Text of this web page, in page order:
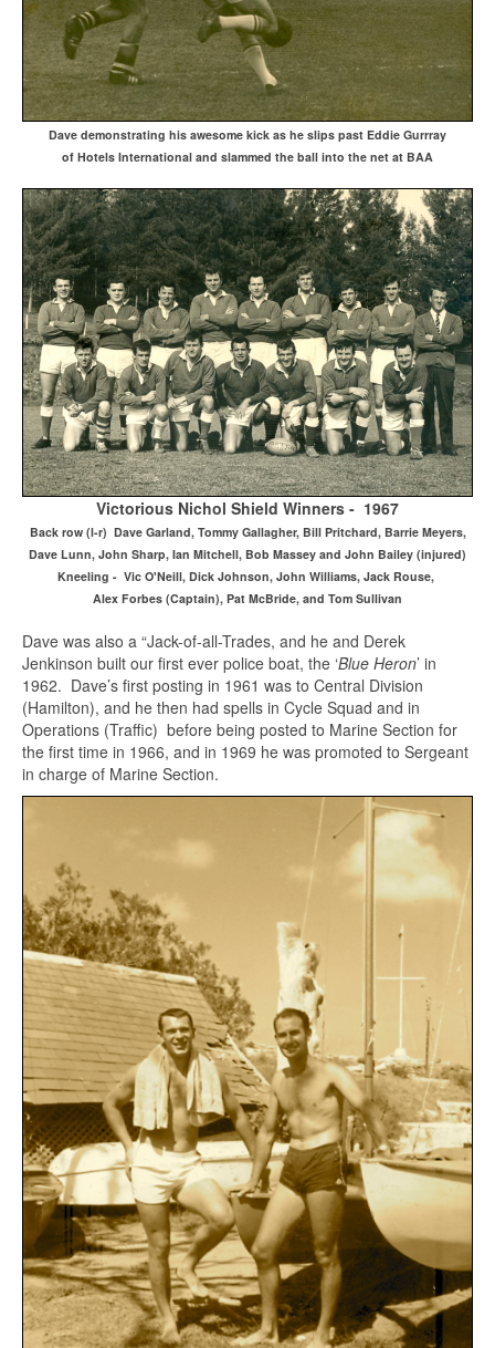
Dave demonstrating his awesome kick as he slips past Eddie Gurrray
of Hotels International and slammed the ball into the net at BAA
Victorious Nichol Shield Winners - 1967
Back row (l-r) Dave Garland, Tommy Gallagher, Bill Pritchard, Barrie Meyers,
Dave Lunn, John Sharp, Ian Mitchell, Bob Massey and John Bailey (injured)
Kneeling - Vic O'Neill, Dick Johnson, John Williams, Jack Rouse,
Alex Forbes (Captain), Pat McBride, and Tom Sullivan
Dave was also a “Jack-of-all-Trades, and he and Derek
Jenkinson built our first ever police boat, the ‘Blue Heron’ in
1962. Dave’s first posting in 1961 was to Central Division
(Hamilton), and he then had spells in Cycle Squad and in
Operations (Traffic) before being posted to Marine Section for
the first time in 1966, and in 1969 he was promoted to Sergeant
in charge of Marine Section.